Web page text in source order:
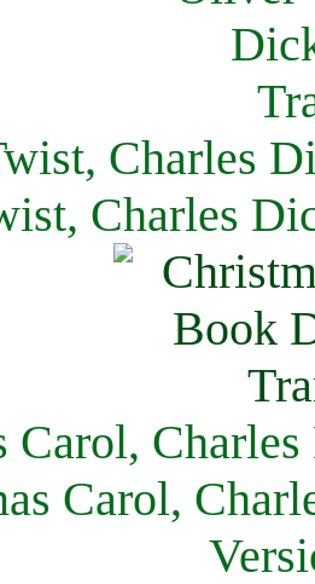
Charles
Charles
Carol,
Carol,